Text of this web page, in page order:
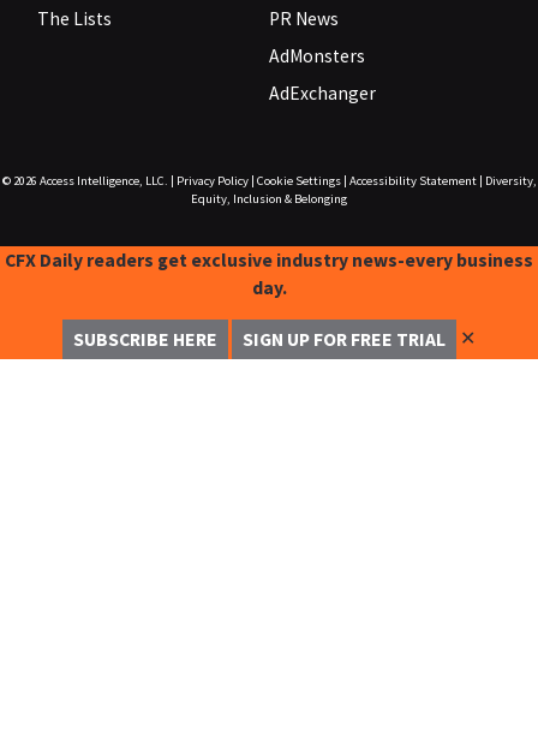
The Lists
PR News
AdMonsters
AdExchanger
© 2026 Access Intelligence, LLC. Privacy Policy| Cookie Settings| Accessibility Statement|
Diversity,
Equity, Inclusion & Belonging
CFX Daily readers get exclusive industry news-every business
day.
SUBSCRIBE HERE SIGN UP FOR FREE TRIAL ✕